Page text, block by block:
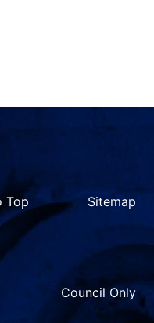
Top Sitemap
Council Only